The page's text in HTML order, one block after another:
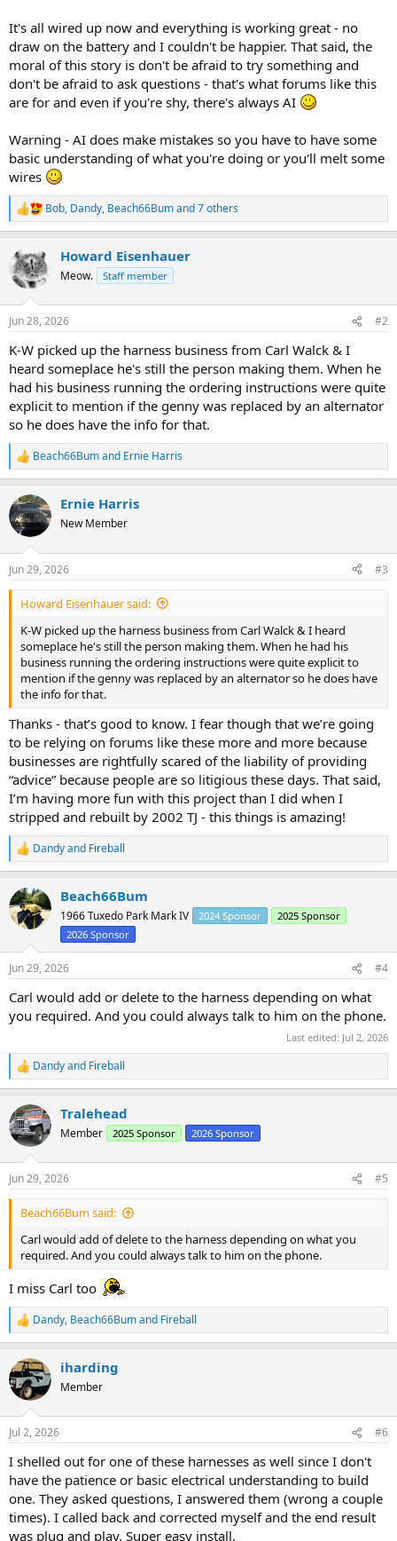
It's all wired up now and everything is working great - no
draw on the battery and I couldn't be happier. That said, the
moral of this story is don't be afraid to try something and
don't be afraid to ask questions - that's what forums like this
are for and even if you're shy, there's always AI
Warning - AI does make mistakes so you have to have some
basic understanding of what you're doing or you'll melt some
wires
R
e
c
t
i
s
Bob, Dandy, Beach66Bumand 7 others
Howard Eisenhauer
Meow. Staff member
Jun 28, 2026 #2
K-W picked up the harness business from Carl Walck & I
heard someplace he's still the person making them. When he
had his business running the ordering instructions were quite
explicit to mention if the genny was replaced by an alternator
so he does have the info for that.
R
e
c
t
i
s
:
Beach66Bumand Ernie Harris
Ernie Harris
New Member
Jun 29, 2026 #3
Howard Eisenhauer said:
K-W picked up the harness business from Carl Walck & I heard
someplace he's still the person making them. When he had his
business running the ordering instructions were quite explicit to
mention if the genny was replaced by an alternator so he does have
the info for that.
Thanks - that’s good to know. I fear though that we’re going
to be relying on forums like these more and more because
businesses are rightfully scared of the liability of providing
“advice” because people are so litigious these days. That said,
I’m having more fun with this project than I did when I
stripped and rebuilt by 2002 TJ - this things is amazing!
R
e
c
t
i
n
s
:
Dandyand Fireball
Beach66Bum
1966 Tuxedo Park Mark IV 2024 Sponsor
2025 Sponsor
2026 Sponsor
Jun 29, 2026 #4
Carl would add or delete to the harness depending on what
you required. And you could always talk to him on the phone.
Last edited: Jul 2, 2026
R
e
c
t
i
s
:
Dandyand Fireball
Tralehead
Member 2025 Sponsor 2026 Sponsor
Jun 29, 2026 #5
Beach66Bum said:
Carl would add of delete to the harness depending on what you
required. And you could always talk to him on the phone.
I miss Carl too
R
e
c
t
i
n
s
Dandy, Beach66Bumand Fireball
iharding
Member
Jul 2, 2026 #6
I shelled out for one of these harnesses as well since I don't
have the patience or basic electrical understanding to build
one. They asked questions, I answered them (wrong a couple
times). I called back and corrected myself and the end result
was plug and play. Super easy install.